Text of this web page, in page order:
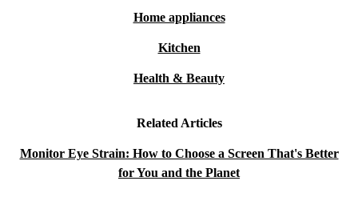
Home appliances
Kitchen
Health & Beauty
Related Articles
Monitor Eye Strain: How to Choose a Screen That's Better
for You and the Planet